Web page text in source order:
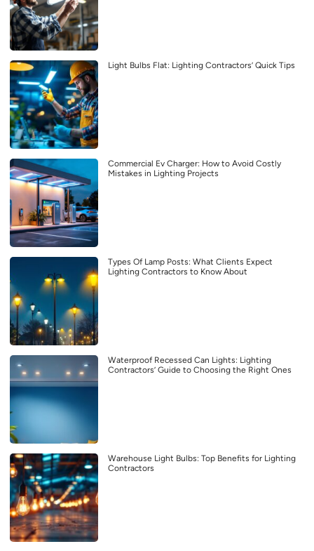
Light Bulbs Flat: Lighting Contractors’ Quick Tips
Commercial Ev Charger: How to Avoid Costly
Mistakes in Lighting Projects
Types Of Lamp Posts: What Clients Expect
Lighting Contractors to Know About
Waterproof Recessed Can Lights: Lighting
Contractors’ Guide to Choosing the Right Ones
Warehouse Light Bulbs: Top Benefits for Lighting
Contractors